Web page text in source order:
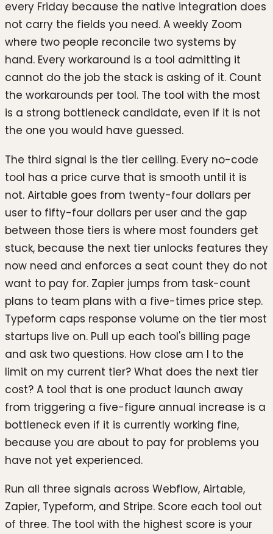
every Friday because the native integration does
not carry the fields you need. A weekly Zoom
where two people reconcile two systems by
hand. Every workaround is a tool admitting it
cannot do the job the stack is asking of it. Count
the workarounds per tool. The tool with the most
is a strong bottleneck candidate, even if it is not
the one you would have guessed.
The third signal is the tier ceiling. Every no-code
tool has a price curve that is smooth until it is
not. Airtable goes from twenty-four dollars per
user to fifty-four dollars per user and the gap
between those tiers is where most founders get
stuck, because the next tier unlocks features they
now need and enforces a seat count they do not
want to pay for. Zapier jumps from task-count
plans to team plans with a five-times price step.
Typeform caps response volume on the tier most
startups live on. Pull up each tool's billing page
and ask two questions. How close am I to the
limit on my current tier? What does the next tier
cost? A tool that is one product launch away
from triggering a five-figure annual increase is a
bottleneck even if it is currently working fine,
because you are about to pay for problems you
have not yet experienced.
Run all three signals across Webflow, Airtable,
Zapier, Typeform, and Stripe. Score each tool out
of three. The tool with the highest score is your